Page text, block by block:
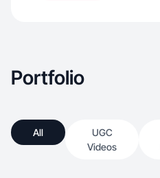
Portfolio
All
UGC
Videos